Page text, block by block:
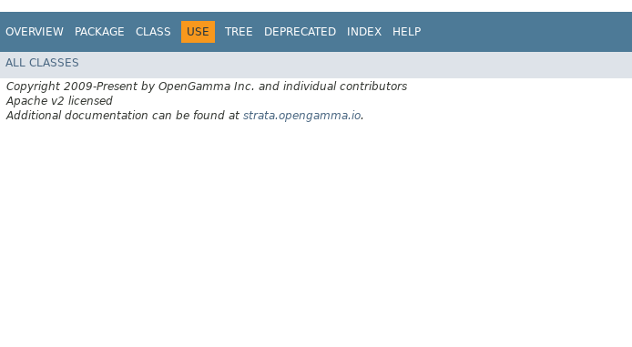
OVERVIEW PACKAGE CLASS USE TREE DEPRECATED INDEX HELP
ALL CLASSES
Copyright 2009-Present by OpenGamma Inc. and individual contributors
Apache v2 licensed
Additional documentation can be found at strata.opengamma.io.